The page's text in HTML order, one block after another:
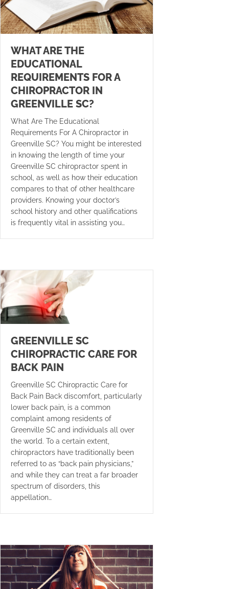
WHAT ARE THE
EDUCATIONAL
REQUIREMENTS FOR A
CHIROPRACTOR IN
GREENVILLE SC?
What Are The Educational
Requirements For A Chiropractor in
Greenville SC? You might be interested
in knowing the length of time your
Greenville SC chiropractor spent in
school, as well as how their education
compares to that of other healthcare
providers. Knowing your doctor’s
school history and other qualifications
is frequently vital in assisting you…
GREENVILLE SC
CHIROPRACTIC CARE FOR
BACK PAIN
Greenville SC Chiropractic Care for
Back Pain Back discomfort, particularly
lower back pain, is a common
complaint among residents of
Greenville SC and individuals all over
the world. To a certain extent,
chiropractors have traditionally been
referred to as “back pain physicians,”
and while they can treat a far broader
spectrum of disorders, this
appellation…